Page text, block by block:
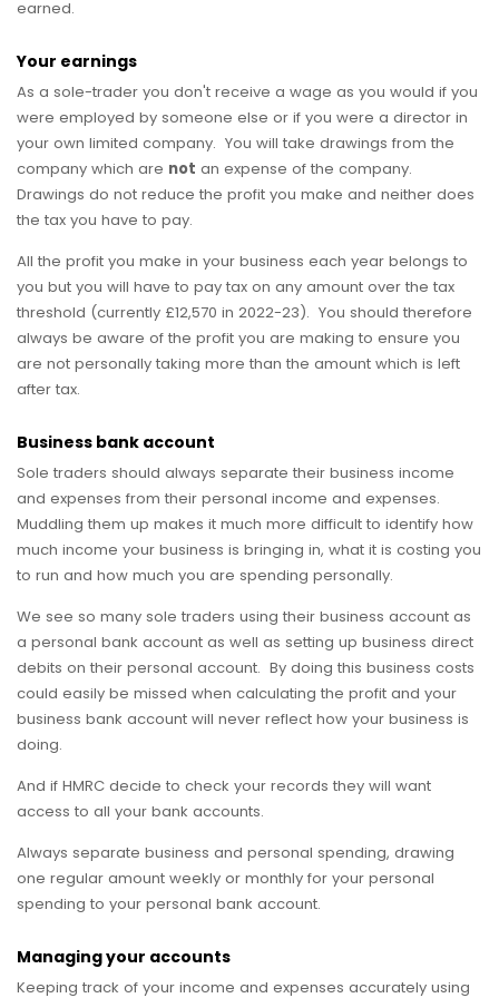
earned.
Your earnings
As a sole-trader you don't receive a wage as you would if you
were employed by someone else or if you were a director in
your own limited company. You will take drawings from the
company which are not an expense of the company.
Drawings do not reduce the profit you make and neither does
the tax you have to pay.
All the profit you make in your business each year belongs to
you but you will have to pay tax on any amount over the tax
threshold (currently £12,570 in 2022-23). You should therefore
always be aware of the profit you are making to ensure you
are not personally taking more than the amount which is left
after tax.
Business bank account
Sole traders should always separate their business income
and expenses from their personal income and expenses.
Muddling them up makes it much more difficult to identify how
much income your business is bringing in, what it is costing you
to run and how much you are spending personally.
We see so many sole traders using their business account as
a personal bank account as well as setting up business direct
debits on their personal account. By doing this business costs
could easily be missed when calculating the profit and your
business bank account will never reflect how your business is
doing.
And if HMRC decide to check your records they will want
access to all your bank accounts.
Always separate business and personal spending, drawing
one regular amount weekly or monthly for your personal
spending to your personal bank account.
Managing your accounts
Keeping track of your income and expenses accurately using